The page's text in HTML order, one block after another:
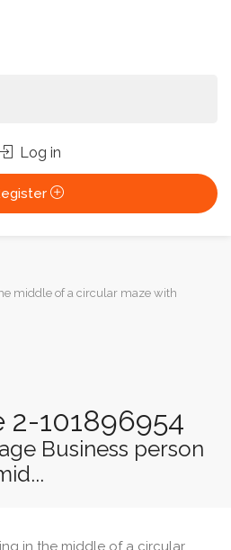
Log in
middle of a circular maze with
2-101896954
Business person